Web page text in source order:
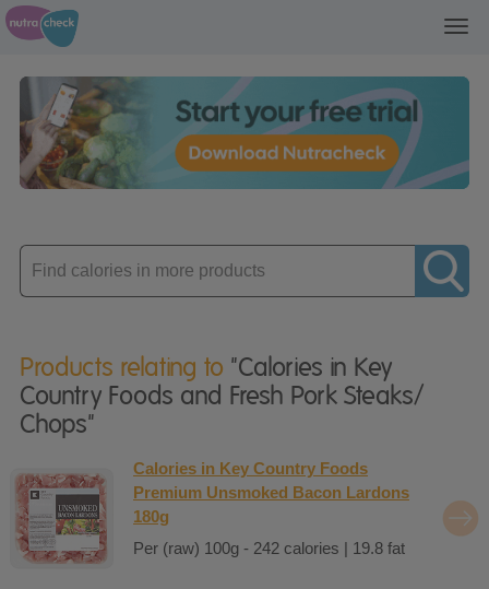
Enter
product
Products relating to "Calories in Key
Country Foods and Fresh Pork Steaks/
Chops"
Calories in Key Country Foods
Premium Unsmoked Bacon Lardons
180g
Per (raw) 100g - 242 calories | 19.8 fat